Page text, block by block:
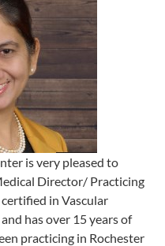
is very pleased to
Director/ Practicing
in Vascular
has over 15 years of
practicing in Rochester